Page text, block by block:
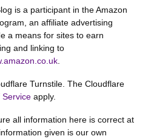
is a participant in the Amazon
an affiliate advertising
a means for sites to earn
and linking to
Turnstile. The Cloudflare
Service apply.
all information here is correct at
given is our own